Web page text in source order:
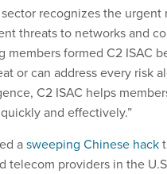
recognizes the
threats to networks and
members formed C2 ISAC
or can address every risk
C2 ISAC helps
and effectively.”
asweeping Chinese hack
telecom providers in the